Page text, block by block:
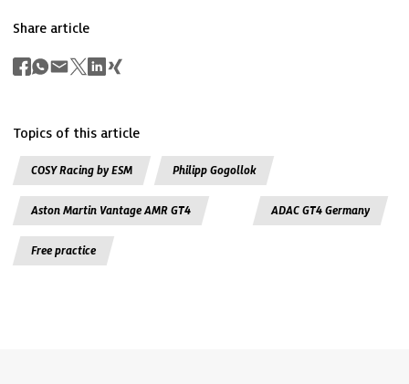
Share article
Topics of this article
COSY Racing by ESM Philipp Gogollok
Aston Martin Vantage AMR GT4 ADAC GT4 Germany
Free practice